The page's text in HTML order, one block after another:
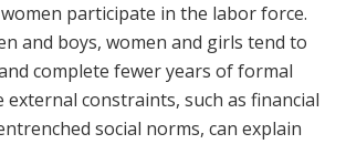
participate in the labor force.
and boys, women and girls tend to
complete fewer years of formal
external constraints, such as financial
social norms, can explain